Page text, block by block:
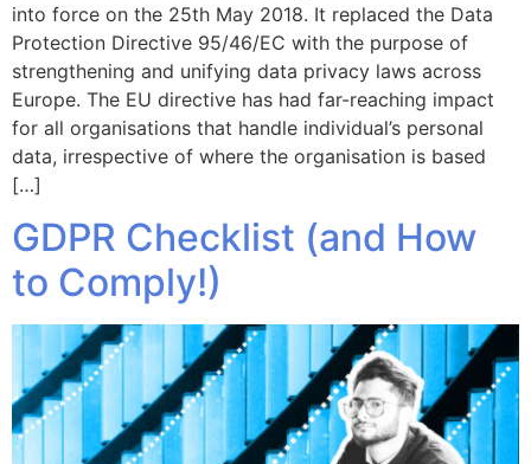
into force on the 25th May 2018. It replaced the Data
Protection Directive 95/46/EC with the purpose of
strengthening and unifying data privacy laws across
Europe. The EU directive has had far-reaching impact
for all organisations that handle individual’s personal
data, irrespective of where the organisation is based
[…]
GDPR Checklist (and How
to Comply!)